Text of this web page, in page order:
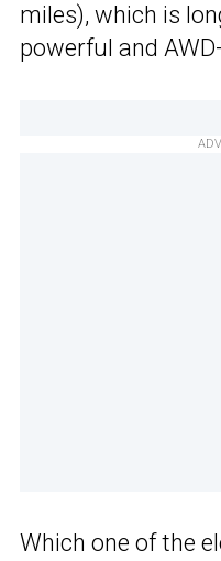
miles), which is
powerful and
Which one of the